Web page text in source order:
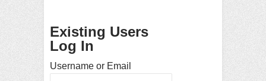
Existing Users
Log In
Username or Email